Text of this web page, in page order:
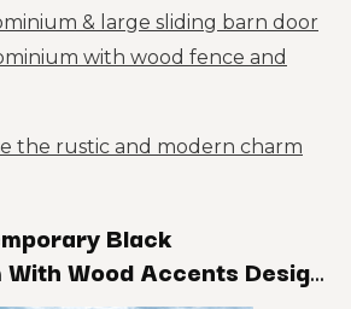
& large sliding barn door
with wood fence and
the rustic and modern charm
Black
Wood Accents Design